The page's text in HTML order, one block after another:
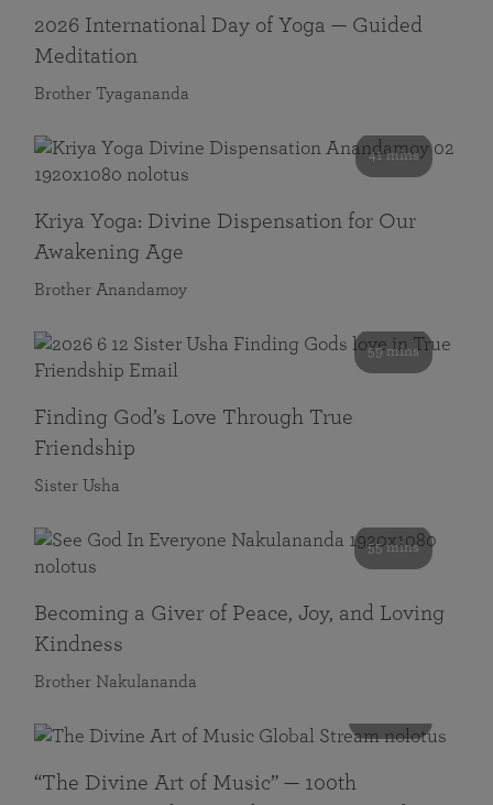
2026 International Day of Yoga — Guided
Meditation
Brother Tyagananda
41 mins
Kriya Yoga: Divine Dispensation for Our
Awakening Age
Brother Anandamoy
59 mins
Finding God’s Love Through True
Friendship
Sister Usha
55 mins
Becoming a Giver of Peace, Joy, and Loving
Kindness
Brother Nakulananda
“The Divine Art of Music” — 100th